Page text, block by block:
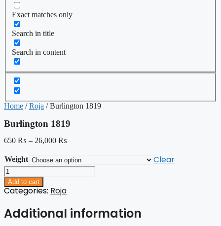
Exact matches only
Search in title
Search in content
Home /Roja / Burlington 1819
Burlington 1819
650 ₨ – 26,000 ₨
Weight Clear
Burlington
1819
quantity
Add to cart
Categories: Roja
Additional information